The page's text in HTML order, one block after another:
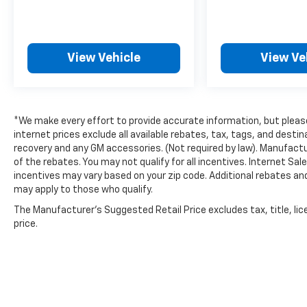
Specialist at 301-867-6150 for more
information. All our prices exclude tax, tags,
View Vehicle View
*We make every effort to provide accurate information, but
internet prices exclude all available rebates, tax, tags, and
recovery and any GM accessories. (Not required by law).
of the rebates. You may not qualify for all incentives. Internet
incentives may vary based on your zip code. Additional rebates
may apply to those who qualify.
The Manufacturer's Suggested Retail Price excludes tax, title,
price.